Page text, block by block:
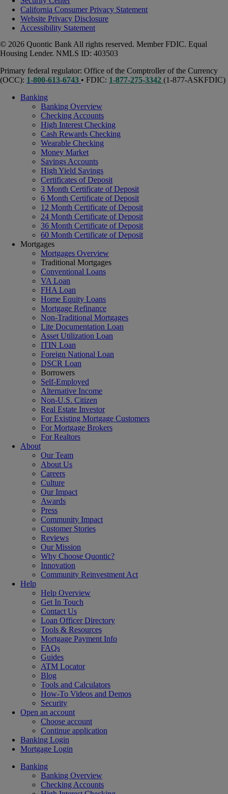
California Consumer Privacy Statement
Website Privacy Disclosure
Accessibility Statement
© 2026 Quontic Bank All rights reserved. Member FDIC. Equal
Housing Lender. NMLS ID: 403503
Primary federal regulator: Office of the Comptroller of the Currency
(OCC): 1-800-613-6743 • FDIC: 1-877-275-3342 (1-877-ASKFDIC)
Banking
Banking Overview
Checking Accounts
High Interest Checking
Cash Rewards Checking
Wearable Checking
Money Market
Savings Accounts
High Yield Savings
Certificates of Deposit
3 Month Certificate of Deposit
6 Month Certificate of Deposit
12 Month Certificate of Deposit
24 Month Certificate of Deposit
36 Month Certificate of Deposit
60 Month Certificate of Deposit
Mortgages
Mortgages Overview
Traditional Mortgages
Conventional Loans
VA Loan
FHA Loan
Home Equity Loans
Mortgage Refinance
Non-Traditional Mortgages
Lite Documentation Loan
Asset Utilization Loan
ITIN Loan
Foreign National Loan
DSCR Loan
Borrowers
Self-Employed
Alternative Income
Non-U.S. Citizen
Real Estate Investor
For Existing Mortgage Customers
For Mortgage Brokers
For Realtors
About
Our Team
About Us
Careers
Culture
Our Impact
Awards
Press
Community Impact
Customer Stories
Reviews
Our Mission
Why Choose Quontic?
Innovation
Community Reinvestment Act
Help
Help Overview
Get In Touch
Contact Us
Loan Officer Directory
Tools & Resources
Mortgage Payment Info
FAQs
Guides
ATM Locator
Blog
Tools and Calculators
How-To Videos and Demos
Security
Open an account
Choose account
Continue application
Banking Login
Mortgage Login
Banking
Banking Overview
Checking Accounts